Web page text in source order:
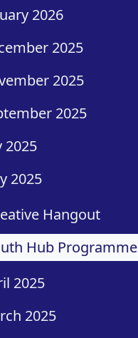
2026
2025
2025
2025
2025
2025
Hangout
Hub Programme
2025
2025